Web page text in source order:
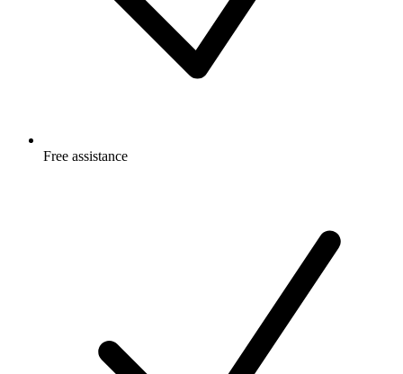
Free assistance